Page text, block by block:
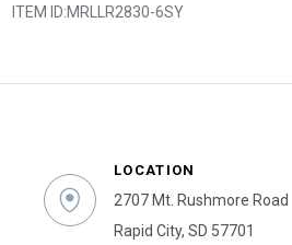
ITEM ID:MRLLR2830-6SY
LOCATION
2707 Mt. Rushmore Road
Rapid City, SD 57701